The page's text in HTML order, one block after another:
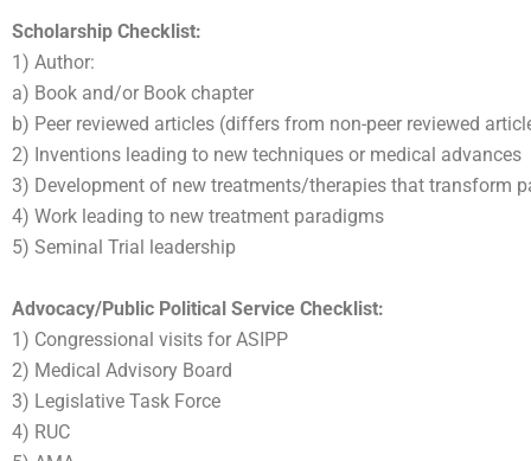
Scholarship Checklist:
1) Author:
a) Book and/or Book chapter
b) Peer reviewed articles (differs from non-peer reviewed
2) Inventions leading to new techniques or medical advances
3) Development of new treatments/therapies that transform
4) Work leading to new treatment paradigms
5) Seminal Trial leadership
Advocacy/Public Political Service Checklist:
1) Congressional visits for ASIPP
2) Medical Advisory Board
3) Legislative Task Force
4) RUC